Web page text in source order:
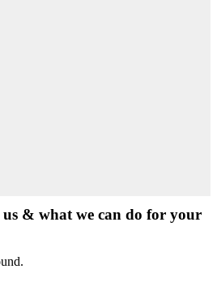
& what we can do for your